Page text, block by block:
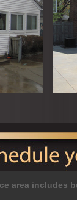
area includes